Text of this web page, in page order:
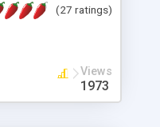
Components are
components. A
is that it is event-
programming,
on responding
(27 ratings)
Views
1973